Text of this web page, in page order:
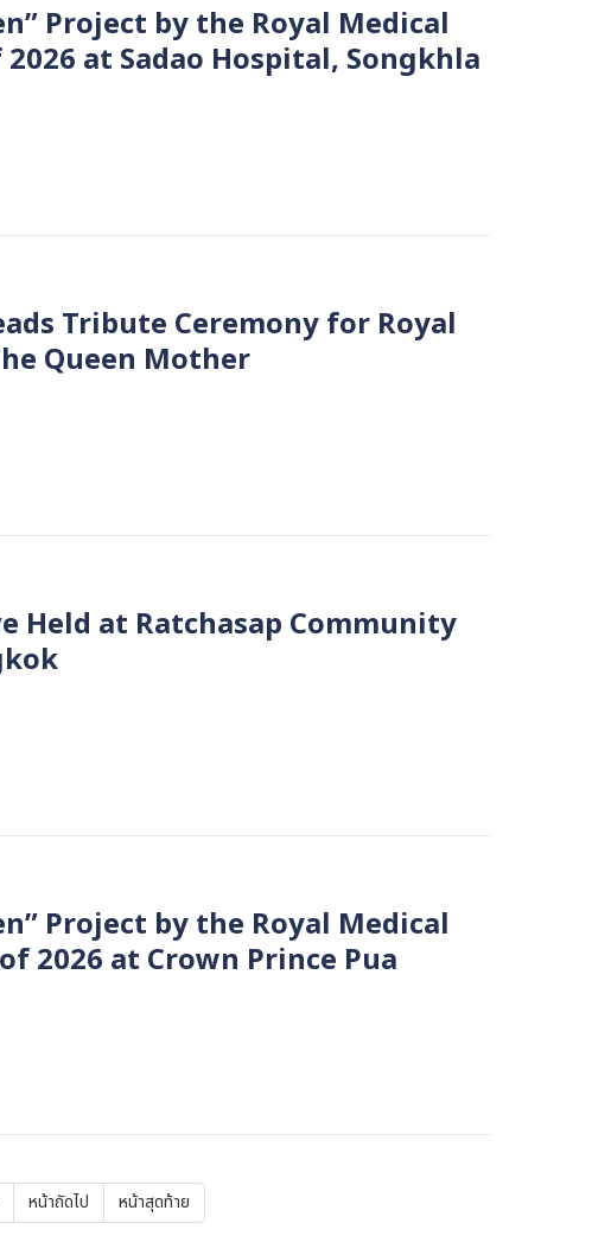
Project by the Royal Medical
at Sadao Hospital, Songkhla
Tribute Ceremony for Royal
Queen Mother
Held at Ratchasap Community
Project by the Royal Medical
2026 at Crown Prince Pua
Next
page
หน้าถัดไป
Last
page
หน้าสุดท้าย